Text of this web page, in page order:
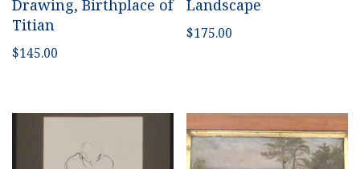
Drawing, Birthplace of
Titian
$145.00
Landscape
$175.00